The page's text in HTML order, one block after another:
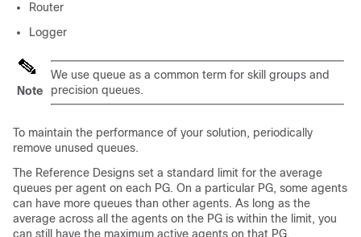
Router
Logger
Note
We use queue as a common term for skill groups and
precision queues.
To maintain the performance of your solution, periodically
remove unused queues.
The Reference Designs set a standard limit for the average
queues per agent on each PG. On a particular PG, some agents
can have more queues than other agents. As long as the
average across all the agents on the PG is within the limit, you
can still have the maximum active agents on that PG.